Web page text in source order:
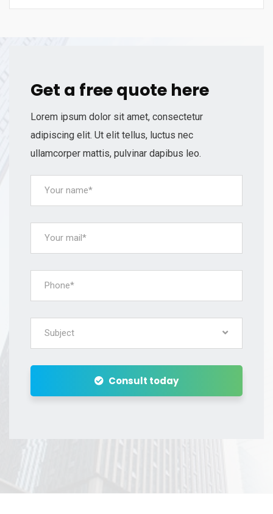
Get a free quote here
Lorem ipsum dolor sit amet, consectetur
adipiscing elit. Ut elit tellus, luctus nec
ullamcorper mattis, pulvinar dapibus leo.
Subject
Consult today